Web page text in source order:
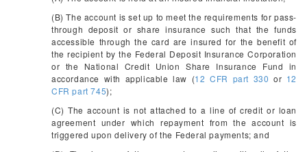
(B) The account is set up to meet the requirements for pass-
through deposit or share insurance such that the funds
accessible through the card are insured for the benefit of
the recipient by the Federal Deposit Insurance Corporation
or the National Credit Union Share Insurance Fund in
accordance with applicable law (12 CFR part 330 or 12
CFR part 745);
(C) The account is not attached to a line of credit or loan
agreement under which repayment from the account is
triggered upon delivery of the Federal payments; and